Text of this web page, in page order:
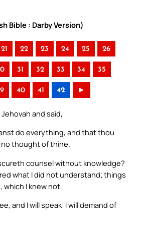
Bible : Darby Version)
21 22 23 24 25 26
31 32 33 34 35
40 41 42 ►
and said,
do everything, and that thou
thought of thine.
counsel without knowledge?
what I did not understand; things
which I knew not.
and I will speak: I will demand of